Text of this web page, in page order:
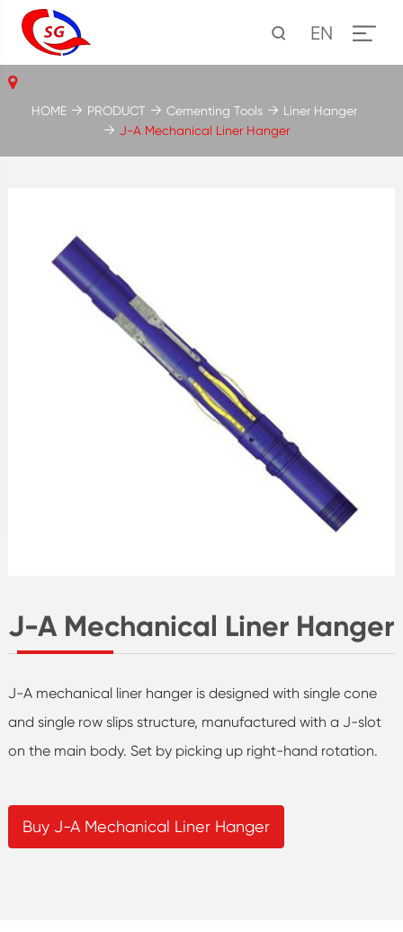
EN
J-A Mechanical Liner Hanger
J-A mechanical liner hanger is designed with single cone
and single row slips structure, manufactured with a J-slot
on the main body. Set by picking up right-hand rotation.
Buy J-A Mechanical Liner Hanger
HOME PRODUCT Cementing Tools
Liner Hanger
J-A Mechanical Liner Hanger